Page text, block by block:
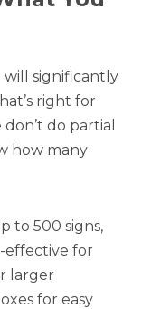
will significantly
right for
do partial
how many
to 500 signs,
effective for
larger
for easy